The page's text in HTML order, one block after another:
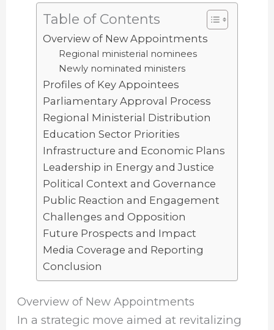
Table of Contents
Overview of New Appointments
Regional ministerial nominees
Newly nominated ministers
Profiles of Key Appointees
Parliamentary Approval Process
Regional Ministerial Distribution
Education Sector Priorities
Infrastructure and Economic Plans
Leadership in Energy and Justice
Political Context and Governance
Public Reaction and Engagement
Challenges and Opposition
Future Prospects and Impact
Media Coverage and Reporting
Conclusion
Overview of New Appointments
In a strategic move aimed at revitalizing